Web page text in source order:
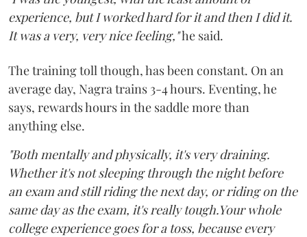
experience, but I worked hard for it and then I did it.
It was a very, very nice feeling,"he said.
The training toll though, has been constant. On an
average day, Nagra trains 3-4 hours. Eventing, he
says, rewards hours in the saddle more than
anything else.
"Both mentally and physically, it's very draining.
Whether it's not sleeping through the night before
an exam and still riding the next day, or riding on the
same day as the exam, it's really tough.Your whole
college experience goes for a toss, because every